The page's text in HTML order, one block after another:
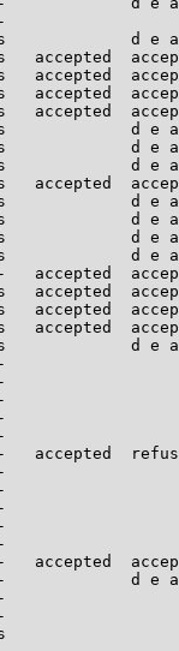
d e
d e a
d e a
d e a
d e
d e
d e
d e
d e a
accepted
d e a